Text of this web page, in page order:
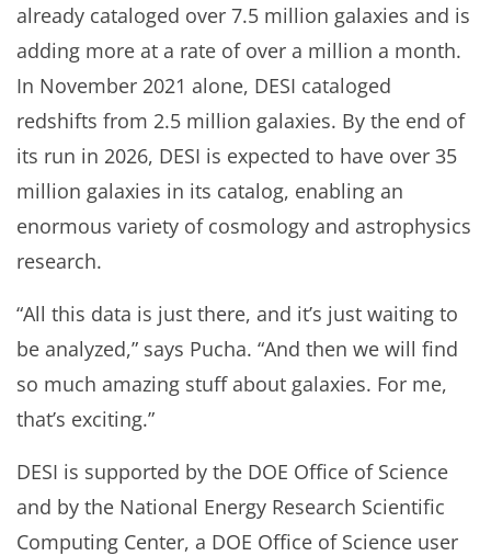
already cataloged over 7.5 million galaxies and is
adding more at a rate of over a million a month.
In November 2021 alone, DESI cataloged
redshifts from 2.5 million galaxies. By the end of
its run in 2026, DESI is expected to have over 35
million galaxies in its catalog, enabling an
enormous variety of cosmology and astrophysics
research.
“All this data is just there, and it’s just waiting to
be analyzed,” says Pucha. “And then we will find
so much amazing stuff about galaxies. For me,
that’s exciting.”
DESI is supported by the DOE Office of Science
and by the National Energy Research Scientific
Computing Center, a DOE Office of Science user